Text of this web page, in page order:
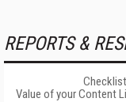
REPORTS &
Value of your Content